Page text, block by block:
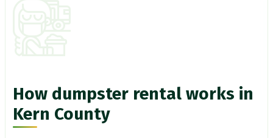
How dumpster rental works in
Kern County